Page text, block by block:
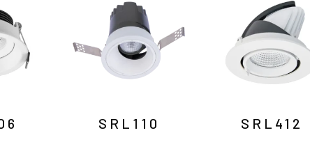
SRL110 SRL412